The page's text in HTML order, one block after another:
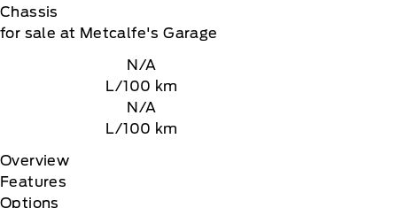
Chassis
for sale at Metcalfe's Garage
N/A
L/100 km
N/A
L/100 km
Overview
Features
Options